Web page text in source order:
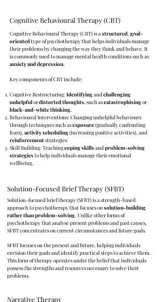
Cognitive Behavioural Therapy (CBT)
Cognitive Behavioural Therapy (CBT) is astructured, goal-
orientedtype of psychotherapy that helps individuals manage
their problems by changing the way they think and behave. It
is commonly used to manage mental health conditions such as
anxiety and depression.
Key components of CBT include:
Cognitive Restructuring: Identifyingandchallenging
unhelpfulordistorted thoughts, such ascatastrophisingor
black-and-white thinking.
Behavioural Interventions: Changing unhelpful behaviours
through techniques such asexposure(gradually confronting
fears), activityscheduling(increasing positive activities), and
reinforcementstrategies.
Skill Building: Teachingcoping skillsandproblem-solving
strategiesto help individuals manage their emotional
wellbeing.
Solution-Focused Brief Therapy (SFBT)
Solution-focused brief therapy (SFBT) is a strength-based
approach to psychotherapy that focuses onsolution-building
rather than problem-solving. Unlike other forms of
psychotherapy that analyse present problems and past causes,
SFBT concentrates on current circumstances and future goals.
SFBT focuses on the present and future, helping individuals
envision their goals and identify practical steps to achieve them.
This form of therapy operates under the belief that individuals
possess the strengths and resources necessary to solve their
problems.
Narrative Therapy